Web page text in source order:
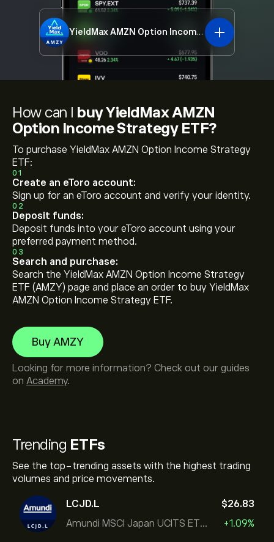
YieldMax AMZN Option Income Strategy ETF
Trending ETFs
See the top-trending assets with the highest trading
volumes and price movements.
LCJD.L
Amundi MSCI Japan UCITS ETF Acc
‎$‎26.83
+1.09%
How can I buy YieldMax AMZN
Option Income Strategy ETF?
To purchase YieldMax AMZN Option Income Strategy
ETF:
01
Create an eToro account:
Sign up for an eToro account and verify your identity.
02
Deposit funds:
Deposit funds into your eToro account using your
preferred payment method.
03
Search and purchase:
Search the YieldMax AMZN Option Income Strategy
ETF (AMZY) page and place an order to buy YieldMax
AMZN Option Income Strategy ETF.
Buy AMZY
Looking for more information? Check out our guides
on Academy.